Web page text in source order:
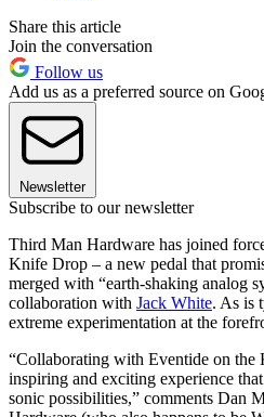
Share this article
Join the conversation
Follow us
Add us as a preferred source on
Newsletter
Subscribe to our newsletter
Third Man Hardware has joined
Knife Drop – a new pedal that
merged with “earth-shaking analog
collaboration with Jack White. As is
extreme experimentation at the
“Collaborating with Eventide on the
inspiring and exciting experience
sonic possibilities,” comments Dan